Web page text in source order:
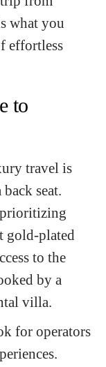
what you
effortless
to
travel is
seat.
prioritizing
gold-plated
to the
by a
villa.
for operators